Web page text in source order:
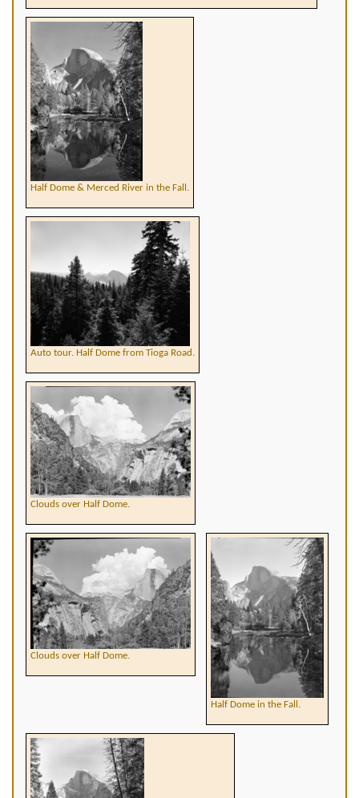
Half Dome & Merced River in the Fall.
Auto tour. Half Dome from Tioga Road.
Clouds over Half Dome.
Clouds over Half Dome.
Half Dome in the Fall.